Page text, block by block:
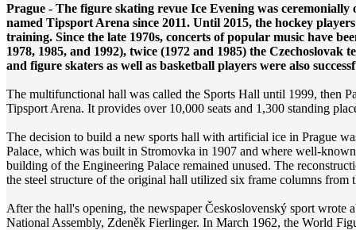
Prague - The figure skating revue Ice Evening was
named Tipsport Arena since 2011. Until 2015, the hockey
training. Since the late 1970s, concerts of popular music have
1978, 1985, and 1992), twice (1972 and 1985) the
and figure skaters as well as basketball players were also
The multifunctional hall was called the Sports Hall until 1999, then
Tipsport Arena. It provides over 10,000 seats and 1,300 standing
The decision to build a new sports hall with artificial ice in Prague
Palace, which was built in Stromovka in 1907 and where well-
building of the Engineering Palace remained unused. The
the steel structure of the original hall utilized six frame columns
After the hall's opening, the newspaper Československý sport wrote
National Assembly, Zdeněk Fierlinger. In March 1962, the World